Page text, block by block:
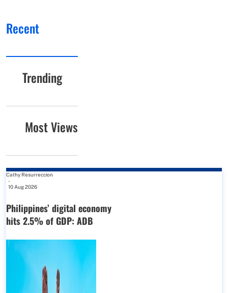
Recent
Trending
Most Views
Cathy Resurreccion
-
10 Aug 2026
Philippines’ digital economy
hits 2.5% of GDP: ADB